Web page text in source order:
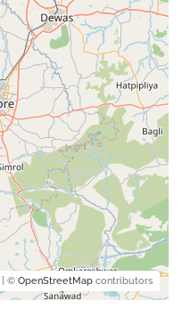
| © OpenStreetMap contributors